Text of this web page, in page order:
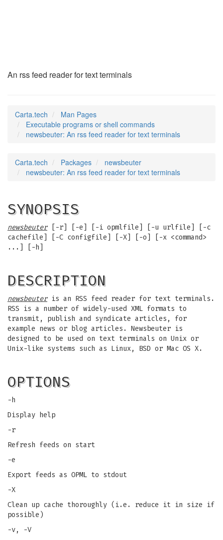
An rss feed reader for text terminals
Carta.tech
Man Pages
Executable programs or shell commands
newsbeuter: An rss feed reader for text terminals
Carta.tech Packages
newsbeuter
newsbeuter: An rss feed reader for text terminals
SYNOPSIS
newsbeuter[-r] [-e] [-i opmlfile] [-u urlfile] [-c
cachefile] [-C configfile] [-X] [-o] [-x <command>
...] [-h]
DESCRIPTION
newsbeuteris an RSS feed reader for text terminals.
RSS is a number of widely-used XML formats to
transmit, publish and syndicate articles, for
example news or blog articles. Newsbeuter is
designed to be used on text terminals on Unix or
Unix-like systems such as Linux, BSD or Mac OS X.
OPTIONS
-h
Display help
-r
Refresh feeds on start
-e
Export feeds as OPML to stdout
-X
Clean up cache thoroughly (i.e. reduce it in size if
possible)
-v, -V